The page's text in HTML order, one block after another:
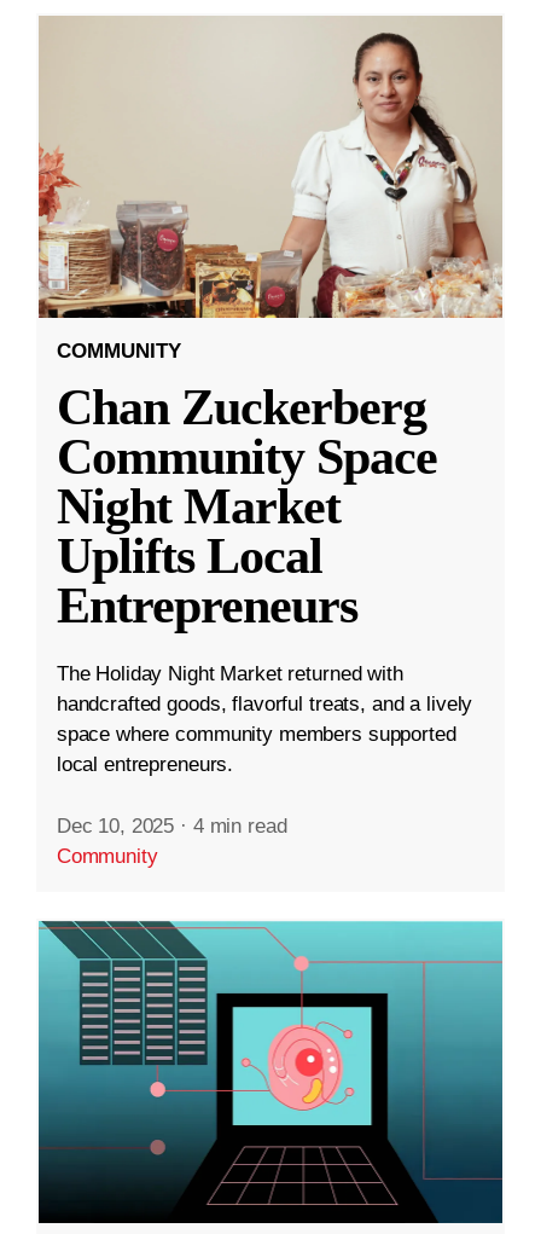
COMMUNITY
Chan Zuckerberg
Community Space
Night Market
Uplifts Local
Entrepreneurs
The Holiday Night Market returned with
handcrafted goods, flavorful treats, and a lively
space where community members supported
local entrepreneurs.
Dec 10, 2025 · 4 min read
Community